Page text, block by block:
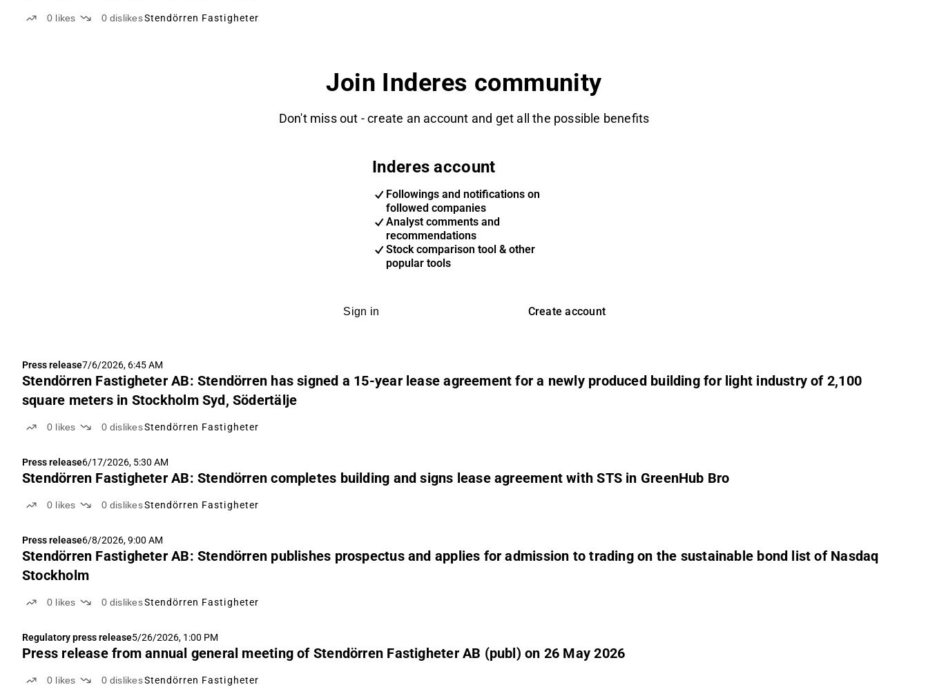
0 likes 0 dislikesStendörren Fastigheter
Join Inderes community
Don't miss out - create an account and get all the possible benefits
Inderes account
Followings and notifications on
followed companies
Analyst comments and
recommendations
Stock comparison tool & other
popular tools
Sign in Create account
Press release7/6/2026, 6:45 AM
Stendörren Fastigheter AB: Stendörren has signed a 15-year lease agreement for a newly produced building for light industry of 2,100
square meters in Stockholm Syd, Södertälje
0 likes 0 dislikesStendörren Fastigheter
Press release6/17/2026, 5:30 AM
Stendörren Fastigheter AB: Stendörren completes building and signs lease agreement with STS in GreenHub Bro
0 likes 0 dislikesStendörren Fastigheter
Press release6/8/2026, 9:00 AM
Stendörren Fastigheter AB: Stendörren publishes prospectus and applies for admission to trading on the sustainable bond list of Nasdaq
Stockholm
0 likes 0 dislikesStendörren Fastigheter
Regulatory press release5/26/2026, 1:00 PM
Press release from annual general meeting of Stendörren Fastigheter AB (publ) on 26 May 2026
0 likes 0 dislikesStendörren Fastigheter